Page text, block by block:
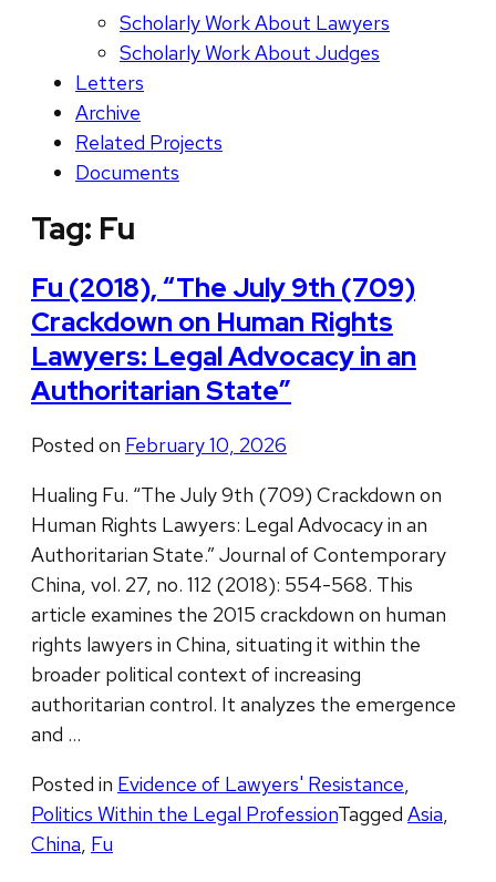
Scholarly Work About Lawyers
Scholarly Work About Judges
Letters
Archive
Related Projects
Documents
Tag: Fu
Fu (2018), “The July 9th (709)
Crackdown on Human Rights
Lawyers: Legal Advocacy in an
Authoritarian State”
Posted on February 10, 2026
Hualing Fu. “The July 9th (709) Crackdown on
Human Rights Lawyers: Legal Advocacy in an
Authoritarian State.” Journal of Contemporary
China, vol. 27, no. 112 (2018): 554-568. This
article examines the 2015 crackdown on human
rights lawyers in China, situating it within the
broader political context of increasing
authoritarian control. It analyzes the emergence
and …
Posted in Evidence of Lawyers' Resistance,
Politics Within the Legal ProfessionTagged Asia,
China, Fu